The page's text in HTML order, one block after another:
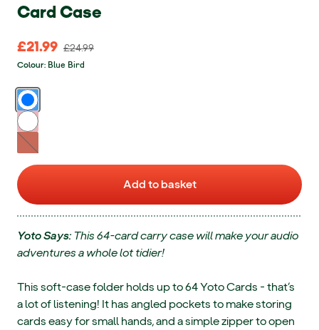
Card Case
£21.99 £24.99
£21.99 Original price £24.99
Colour: Blue Bird
Blue Bird
Think Pink
Add to basket
Yoto Says: This 64-card carry case will make your audio
adventures a whole lot tidier!
This soft-case folder holds up to 64 Yoto Cards - that’s
a lot of listening! It has angled pockets to make storing
cards easy for small hands, and a simple zipper to open